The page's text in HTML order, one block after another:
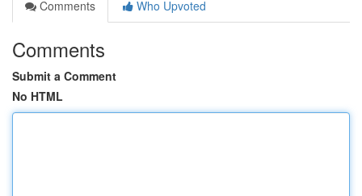
Comments
Who Upvoted
Comments
Submit a Comment
No HTML